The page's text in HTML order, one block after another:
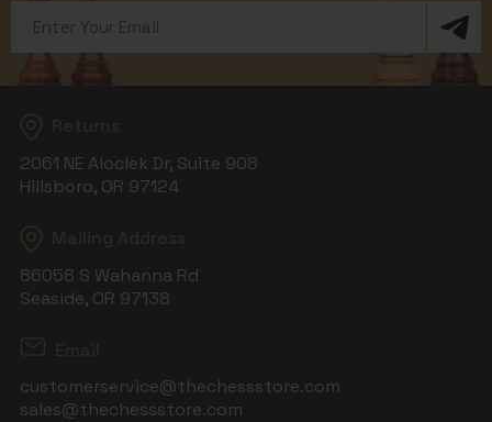
Address
2061 NE Aloclek Dr, Suite 908
Hillsboro, OR 97124
86058 S Wahanna Rd
Seaside, OR 97138
customerservice@thechessstore.com
sales@thechessstore.com